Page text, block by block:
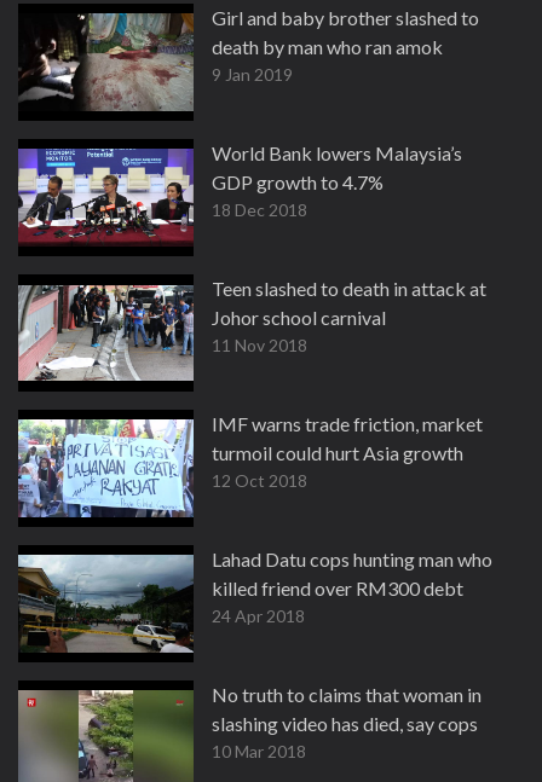
Girl and baby brother slashed to
death by man who ran amok
9 Jan 2019
World Bank lowers Malaysia’s
GDP growth to 4.7%
18 Dec 2018
Teen slashed to death in attack at
Johor school carnival
11 Nov 2018
IMF warns trade friction, market
turmoil could hurt Asia growth
12 Oct 2018
Lahad Datu cops hunting man who
killed friend over RM300 debt
24 Apr 2018
No truth to claims that woman in
slashing video has died, say cops
10 Mar 2018